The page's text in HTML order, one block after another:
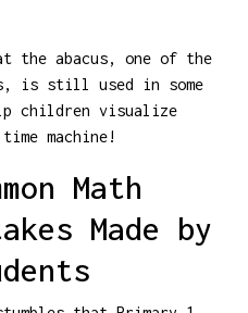
the abacus, one of the
is still used in some
children visualize
machine!
Math
Made by